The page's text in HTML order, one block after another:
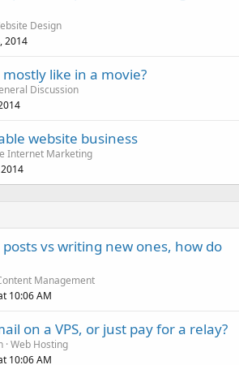
Design
2014
like in a movie?
Discussion
website business
Internet Marketing
2014
vs writing new ones, how do
Management
10:06 AM
on a VPS, or just pay for a relay?
Web Hosting
10:06 AM